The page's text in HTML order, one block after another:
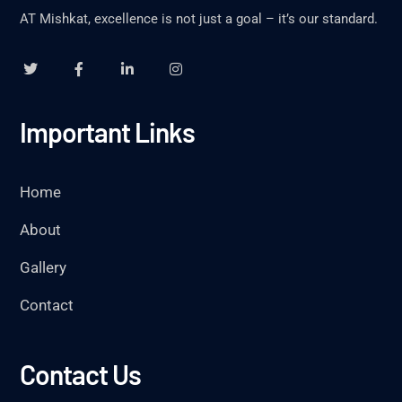
AT Mishkat, excellence is not just a goal – it’s our standard.
Important Links
Home
About
Gallery
Contact
Contact Us